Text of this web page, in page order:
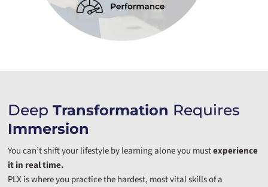
DeepTransformation Requires
Immersion
You can’t shift your lifestyle by learning alone you mustexperience
it in real time.
PLX is where you practice the hardest, most vital skills of a